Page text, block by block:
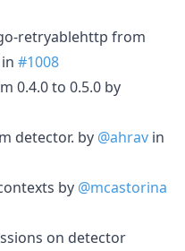
retryablehttp from
in #1008
0.4.0 to 0.5.0 by
detector. by @ahrav in
by @mcastorina
on detector